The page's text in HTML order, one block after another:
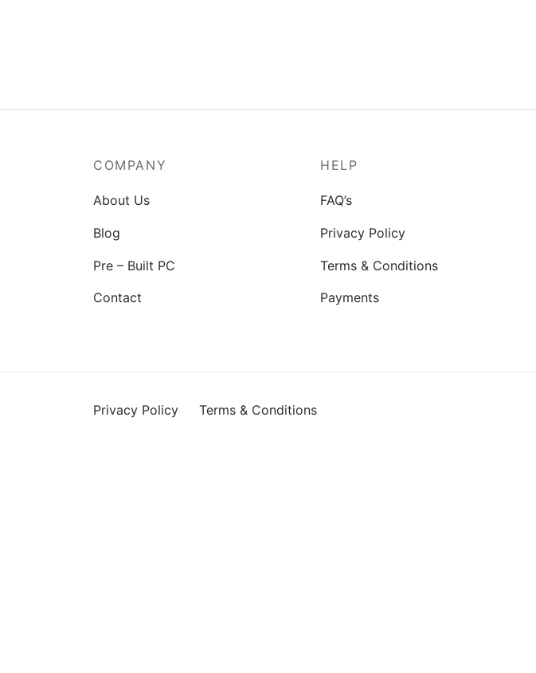
COMPANY
About Us
Blog
Pre – Built PC
Contact
HELP
FAQ’s
Privacy Policy
Terms & Conditions
Payments
Privacy Policy Terms & Conditions